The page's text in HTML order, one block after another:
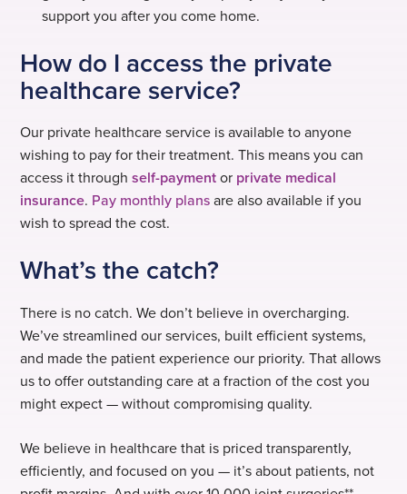
support you after you come home.
How do I access the private
healthcare service?
Our private healthcare service is available to anyone
wishing to pay for their treatment. This means you can
access it throughself-paymentor private medical
insurance. Pay monthly plansare also available if you
wish to spread the cost.
What’s the catch?
There is no catch. We don’t believe in overcharging.
We’ve streamlined our services, built efficient systems,
and made the patient experience our priority. That allows
us to offer outstanding care at a fraction of the cost you
might expect — without compromising quality.
We believe in healthcare that is priced transparently,
efficiently, and focused on you — it’s about patients, not